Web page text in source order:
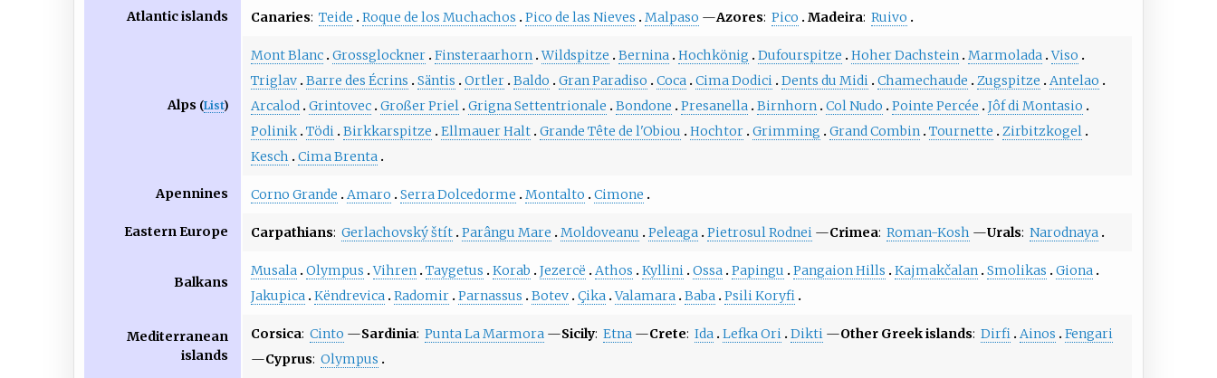
Atlantic islands Canaries: Teide Roque de los Muchachos Pico de las Nieves Malpaso —Azores: Pico Madeira: Ruivo
Alps (List)
Mont Blanc Grossglockner Finsteraarhorn Wildspitze Bernina Hochkönig Dufourspitze Hoher Dachstein Marmolada Viso
Triglav Barre des Écrins Säntis Ortler Baldo Gran Paradiso Coca Cima Dodici Dents du Midi Chamechaude Zugspitze
Antelao
Arcalod Grintovec Großer Priel Grigna Settentrionale Bondone Presanella Birnhorn Col Nudo Pointe Percée
Jôf di Montasio
Polinik Tödi Birkkarspitze Ellmauer Halt Grande Tête de l'Obiou Hochtor Grimming Grand Combin Tournette
Zirbitzkogel
Kesch
Cima Brenta
Apennines Corno Grande Amaro Serra Dolcedorme Montalto Cimone
Eastern Europe Carpathians: Gerlachovský štít Parângu Mare Moldoveanu Peleaga Pietrosul Rodnei —Crimea: Roman-Kosh —Urals: Narodnaya
Balkans
Musala Olympus Vihren Taygetus Korab Jezercë Athos Kyllini Ossa Papingu Pangaion Hills Kajmakčalan Smolikas
Giona
Jakupica Këndrevica Radomir Parnassus Botev Çika Valamara Baba Psili Koryfi
Mediterranean
islands
Corsica: Cinto —Sardinia: Punta La Marmora —Sicily: Etna —Crete: Ida Lefka Ori Dikti —Other Greek islands: Dirfi Ainos
Fengari
—Cyprus: Olympus